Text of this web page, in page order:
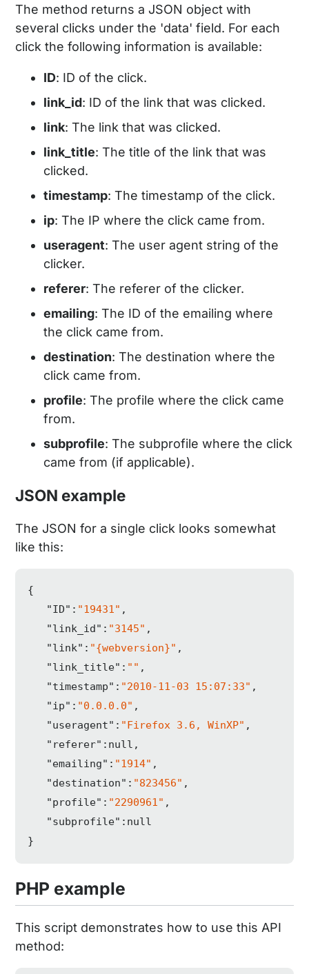
The method returns a JSON object with
several clicks under the 'data' field. For each
click the following information is available:
ID: ID of the click.
link_id: ID of the link that was clicked.
link: The link that was clicked.
link_title: The title of the link that was
clicked.
timestamp: The timestamp of the click.
ip: The IP where the click came from.
useragent: The user agent string of the
clicker.
referer: The referer of the clicker.
emailing: The ID of the emailing where
the click came from.
destination: The destination where the
click came from.
profile: The profile where the click came
from.
subprofile: The subprofile where the click
came from (if applicable).
JSON example
The JSON for a single click looks somewhat
like this:
{
"ID" : "19431" ,
"link_id" : "3145" ,
"link" : "{webversion}" ,
"link_title" : "" ,
"timestamp" : "2010-11-03 15:07:33" ,
"ip" : "0.0.0.0" ,
"useragent" : "Firefox 3.6, WinXP" ,
"referer" : null ,
"emailing" : "1914" ,
"destination" : "823456" ,
"profile" : "2290961" ,
"subprofile" : null
}
PHP example
This script demonstrates how to use this API
method: